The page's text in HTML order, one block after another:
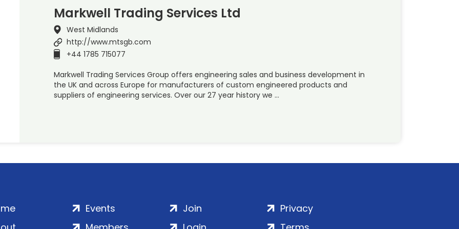
Markwell Trading Services Ltd
West Midlands
http://www.mtsgb.com
+44 1785 715077
Markwell Trading Services Group offers engineering sales and business development in
the UK and across Europe for manufacturers of custom engineered products and
suppliers of engineering services. Over our 27 year history we …
Events
Join
Privacy